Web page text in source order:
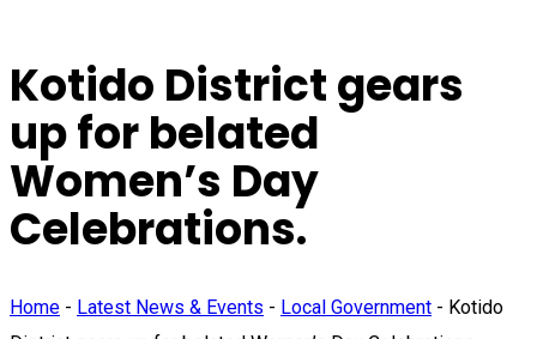
Kotido District gears
up for belated
Women’s Day
Celebrations.
Home - Latest News & Events - Local Government - Kotido